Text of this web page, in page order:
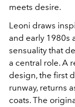
meets desire.
Leoni draws
and early 1980s
sensuality that
a central role. A
design, the first
runway, returns
coats. The